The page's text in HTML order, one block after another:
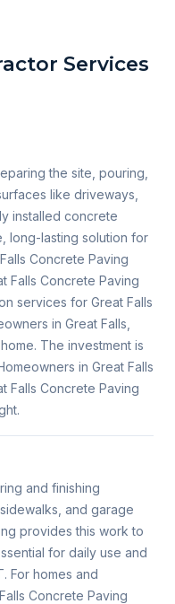
Services
the site, pouring,
like driveways,
installed concrete
long-lasting solution for
Concrete Paving
Falls Concrete Paving
services for Great Falls
in Great Falls,
The investment is
in Great Falls
Falls Concrete Paving
and finishing
and garage
provides this work to
for daily use and
For homes and
Concrete Paving